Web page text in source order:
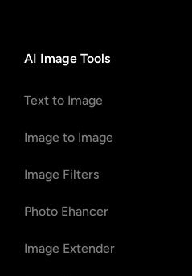
AI Image Tools
Text to Image
Image to Image
Image Filters
Photo Ehancer
Image Extender